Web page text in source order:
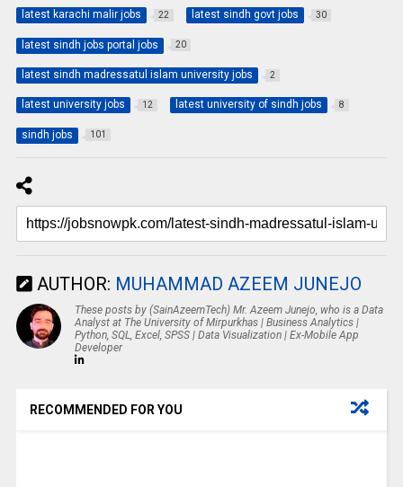
latest karachi malir jobs 22 latest sindh govt jobs 30
latest sindh jobs portal jobs 20
latest sindh madressatul islam university jobs 2
latest university jobs 12 latest university of sindh jobs 8
sindh jobs 101
AUTHOR: MUHAMMAD AZEEM JUNEJO
These posts by (SainAzeemTech) Mr. Azeem Junejo, who is a Data
Analyst at The University of Mirpurkhas | Business Analytics |
Python, SQL, Excel, SPSS | Data Visualization | Ex-Mobile App
Developer
RECOMMENDED FOR YOU